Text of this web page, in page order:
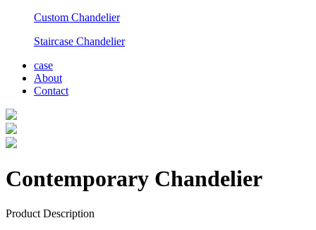
Custom Chandelier
Staircase Chandelier
case
About
Contact
Contemporary Chandelier
Product Description